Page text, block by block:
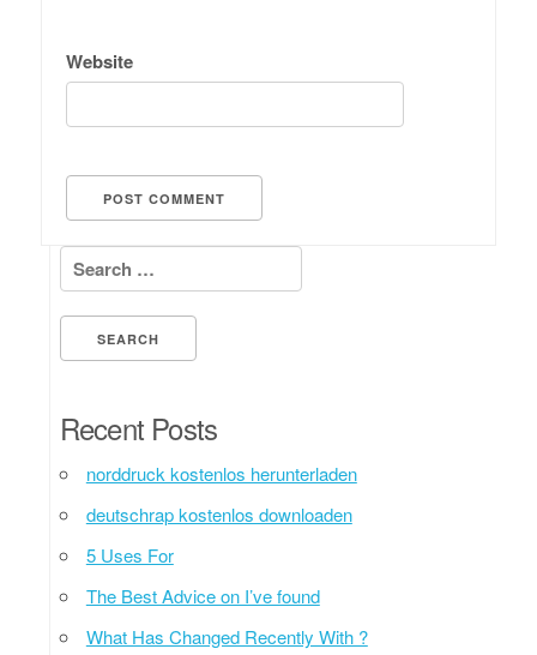
Website
Search for:
Recent Posts
norddruck kostenlos herunterladen
deutschrap kostenlos downloaden
5 Uses For
The Best Advice on I’ve found
What Has Changed Recently With ?